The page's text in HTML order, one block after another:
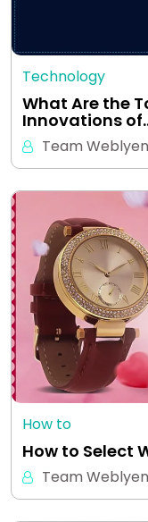
Technology
What Are the
Innovations
Team Weblyen
How to
How to Select
Team Weblyen